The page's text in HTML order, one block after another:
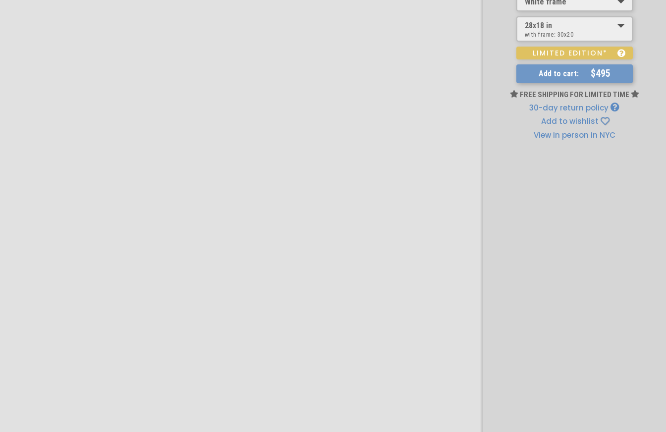
28x18 in
with frame: 30x20
LIMITED EDITION*
Add to cart: $495
FREE SHIPPING FOR LIMITED TIME
30-day return policy
Add to wishlist
View in person in NYC